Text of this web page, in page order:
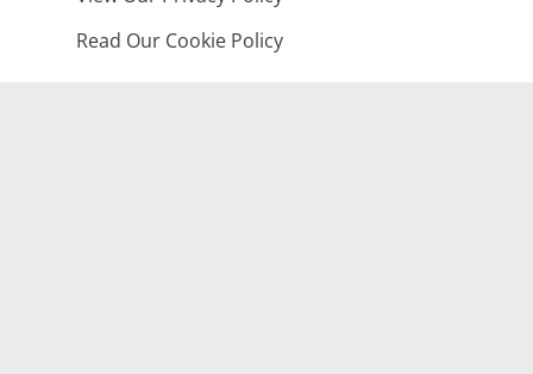
Read Our Cookie Policy